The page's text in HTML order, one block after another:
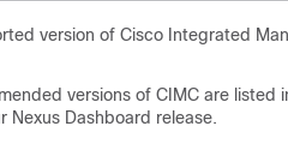
version of Cisco Integrated
versions of CIMC are listed
Nexus Dashboard release.